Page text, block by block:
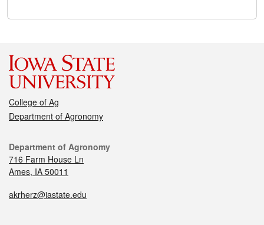
College of Ag
Department of Agronomy
Department of Agronomy
716 Farm House Ln
Ames, IA 50011
akrherz@iastate.edu